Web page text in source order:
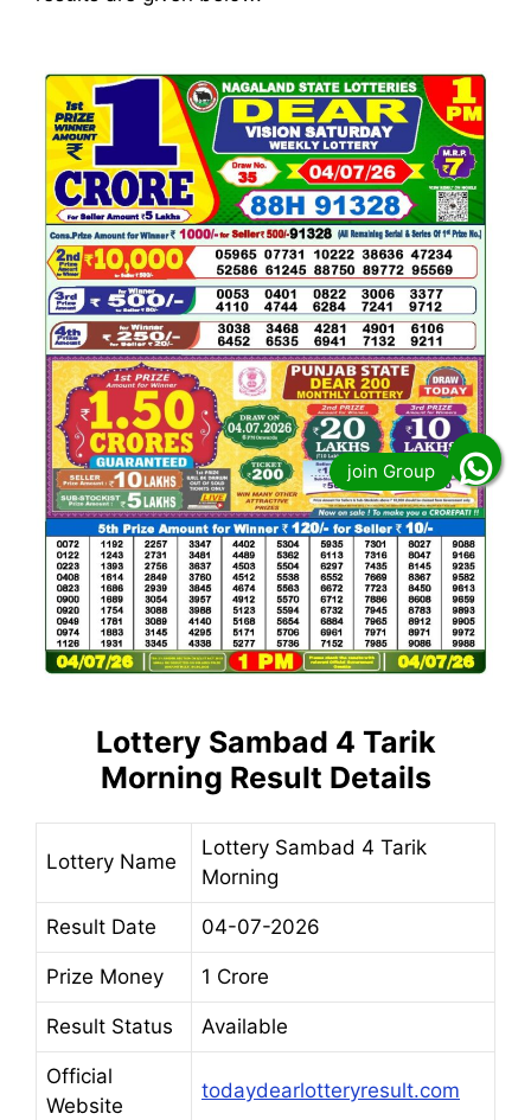
Lottery Sambad 4 Tarik
Morning Result Details
Lottery Name
Lottery Sambad 4 Tarik
Morning
Result Date 04-07-2026
Prize Money 1 Crore
Result Status Available
Official
Website
todaydearlotteryresult.com